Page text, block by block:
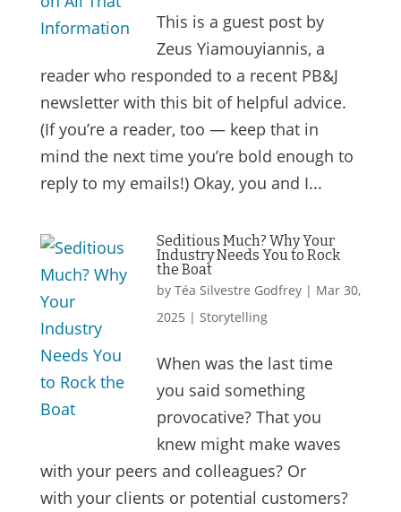
This is a guest post by
Zeus Yiamouyiannis, a
reader who responded to a recent PB&J
newsletter with this bit of helpful advice.
(If you’re a reader, too — keep that in
mind the next time you’re bold enough to
reply to my emails!) Okay, you and I...
Seditious Much? Why Your
Industry Needs You to Rock
the Boat
by Téa Silvestre Godfrey| Mar 30,
2025 | Storytelling
When was the last time
you said something
provocative? That you
knew might make waves
with your peers and colleagues? Or
with your clients or potential customers?